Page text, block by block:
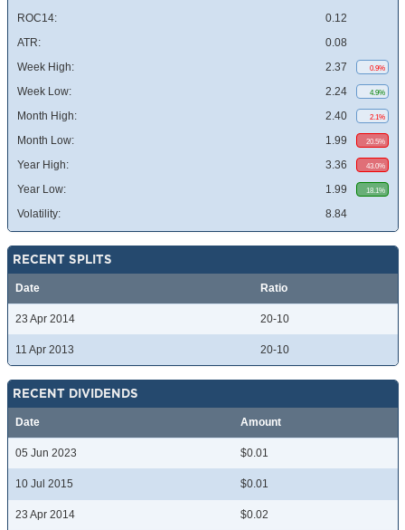
ROC14:
0.12
ATR:
0.08
Week High:
2.37 0.9%
Week Low: 2.24 4.9%
Month High: 2.40 2.1%
Month Low: 1.99 20.5%
Year High: 3.36 43.0%
Year Low: 1.99 18.1%
Volatility: 8.84
RECENT SPLITS
Date Ratio
23 Apr 2014 20-10
11 Apr 2013 20-10
RECENT DIVIDENDS
Date Amount
05 Jun 2023 $0.01
10 Jul 2015 $0.01
23 Apr 2014 $0.02